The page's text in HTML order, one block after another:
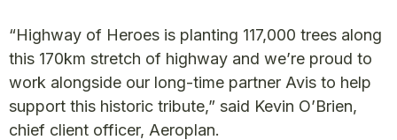
“Highway of Heroes is planting 117,000 trees along
this 170km stretch of highway and we’re proud to
work alongside our long-time partner Avis to help
support this historic tribute,” said Kevin O’Brien,
chief client officer, Aeroplan.